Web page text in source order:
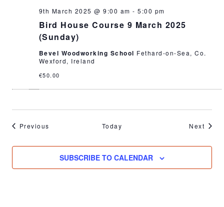
Bird House Course 9 March 2025
(Sunday)
9th March 2025 @ 9:00 am -5:00 pm
Bevel Woodworking School Fethard-on-Sea, Co.
Wexford, Ireland
€50.00
Previous Today Next
SUBSCRIBE TO CALENDAR